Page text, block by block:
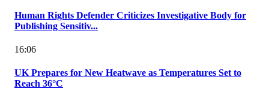
Human Rights Defender Criticizes Investigative Body for
Publishing Sensitiv...
16:06
UK Prepares for New Heatwave as Temperatures Set to
Reach 36°C